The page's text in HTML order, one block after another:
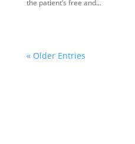
the patient’s free and...
« Older Entries